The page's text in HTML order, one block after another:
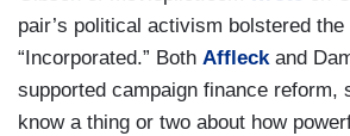
pair’s political activism bolstered
“Incorporated.” Both Affleckand
supported campaign finance reform,
know a thing or two about how